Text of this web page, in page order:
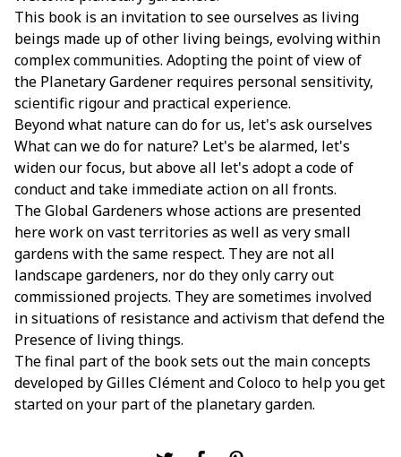
This book is an invitation to see ourselves as living
beings made up of other living beings, evolving within
complex communities. Adopting the point of view of
the Planetary Gardener requires personal sensitivity,
scientific rigour and practical experience.
Beyond what nature can do for us, let's ask ourselves
What can we do for nature? Let's be alarmed, let's
widen our focus, but above all let's adopt a code of
conduct and take immediate action on all fronts.
The Global Gardeners whose actions are presented
here work on vast territories as well as very small
gardens with the same respect. They are not all
landscape gardeners, nor do they only carry out
commissioned projects. They are sometimes involved
in situations of resistance and activism that defend the
Presence of living things.
The final part of the book sets out the main concepts
developed by Gilles Clément and Coloco to help you get
started on your part of the planetary garden.